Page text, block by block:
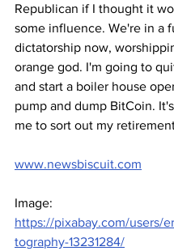
Republican if I thought it
some influence. We're in a
dictatorship now,
orange god. I'm going to
and start a boiler house
pump and dump BitCoin.
me to sort out my
www.newsbiscuit.com
Image:
https://pixabay.com/users/
tography-13231284/